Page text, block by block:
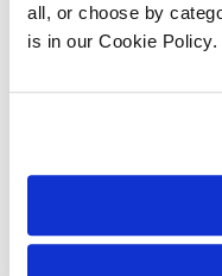
all, or choose by
is in our Cookie Policy.